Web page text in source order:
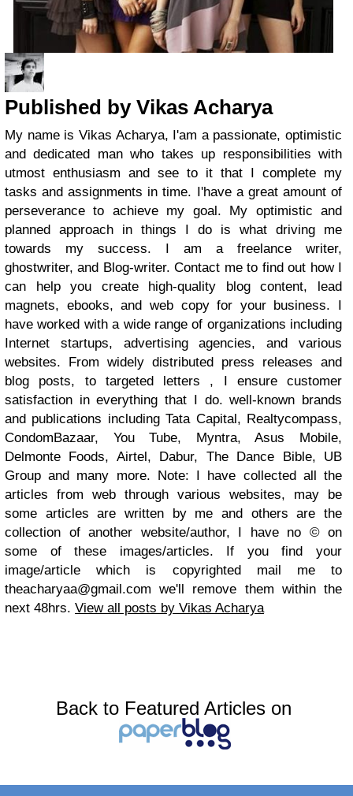
Published by Vikas Acharya
My name is Vikas Acharya, I'am a passionate, optimistic
and dedicated man who takes up responsibilities with
utmost enthusiasm and see to it that I complete my
tasks and assignments in time. I'have a great amount of
perseverance to achieve my goal. My optimistic and
planned approach in things I do is what driving me
towards my success. I am a freelance writer,
ghostwriter, and Blog-writer. Contact me to find out how I
can help you create high-quality blog content, lead
magnets, ebooks, and web copy for your business. I
have worked with a wide range of organizations including
Internet startups, advertising agencies, and various
websites. From widely distributed press releases and
blog posts, to targeted letters , I ensure customer
satisfaction in everything that I do. well-known brands
and publications including Tata Capital, Realtycompass,
CondomBazaar, You Tube, Myntra, Asus Mobile,
Delmonte Foods, Airtel, Dabur, The Dance Bible, UB
Group and many more. Note: I have collected all the
articles from web through various websites, may be
some articles are written by me and others are the
collection of another website/author, I have no © on
some of these images/articles. If you find your
image/article which is copyrighted mail me to
theacharyaa@gmail.com we'll remove them within the
next 48hrs. View all posts by Vikas Acharya
Back to Featured Articles on